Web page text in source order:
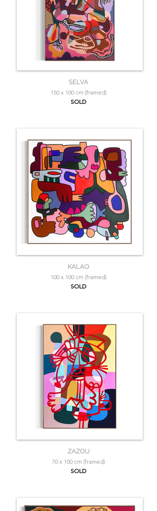
SELVA
150 x 100 cm (framed)
SOLD
KALAO
100 x 100 cm (framed)
SOLD
ZAZOU
70 x 100 cm (framed)
SOLD